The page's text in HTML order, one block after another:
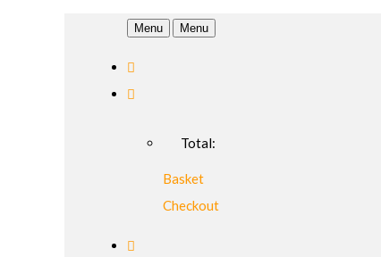
Menu Menu
Total:
Basket
Checkout